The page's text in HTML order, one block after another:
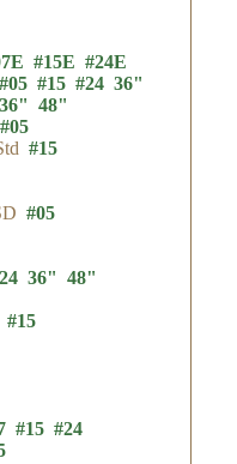
#15E #24E
#05 #15 #24 36"
36" 48"
#05
#15
#05
36" 48"
#15
#15 #24